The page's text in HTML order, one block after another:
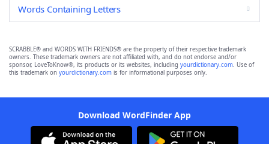
Words Containing Letters
SCRABBLE® and WORDS WITH FRIENDS® are the property of their respective trademark
owners. These trademark owners are not affiliated with, and do not endorse and/or
sponsor, LoveToKnow®, its products or its websites, including yourdictionary.com. Use of
this trademark on yourdictionary.com is for informational purposes only.
Download WordFinder App